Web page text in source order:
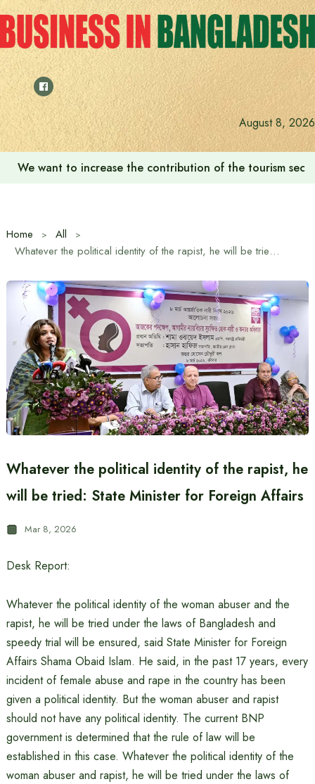
Skip
to
content
August 8, 2026
We want to increase the contribution of the tourism
Home
All
Whatever the political identity of the rapist, he will be tried: State Minister for Foreign Affairs
Whatever the political identity of the rapist, he
will be tried: State Minister for Foreign Affairs
Mar 8, 2026
Desk Report:
Whatever the political identity of the woman abuser and the
rapist, he will be tried under the laws of Bangladesh and
speedy trial will be ensured, said State Minister for Foreign
Affairs Shama Obaid Islam. He said, in the past 17 years, every
incident of female abuse and rape in the country has been
given a political identity. But the woman abuser and rapist
should not have any political identity. The current BNP
government is determined that the rule of law will be
established in this case. Whatever the political identity of the
woman abuser and rapist, he will be tried under the laws of